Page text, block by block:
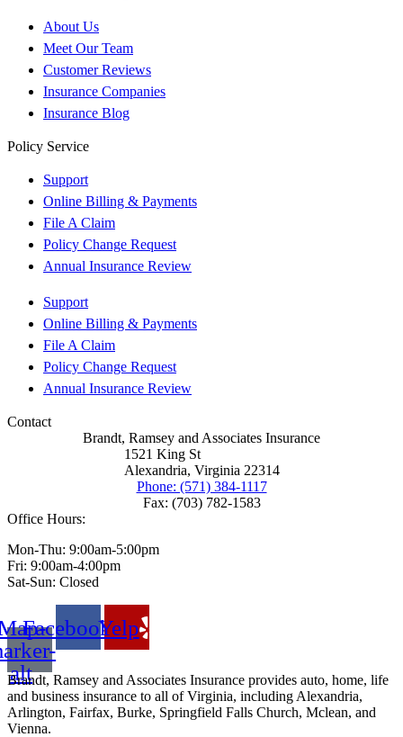
About Us
Meet Our Team
Customer Reviews
Insurance Companies
Insurance Blog
Policy Service
Support
Online Billing & Payments
File A Claim
Policy Change Request
Annual Insurance Review
Support
Online Billing & Payments
File A Claim
Policy Change Request
Annual Insurance Review
Contact
Brandt, Ramsey and Associates Insurance
1521 King St
Alexandria, Virginia 22314
Phone: (571) 384-1117
Fax: (703) 782-1583
Office Hours:
Mon-Thu: 9:00am-5:00pm
Fri: 9:00am-4:00pm
Sat-Sun: Closed
alt
FacebookYelp
Brandt, Ramsey and Associates Insurance provides auto, home, life
and business insurance to all of Virginia, including Alexandria,
Arlington, Fairfax, Burke, Springfield Falls Church, Mclean, and
Vienna.